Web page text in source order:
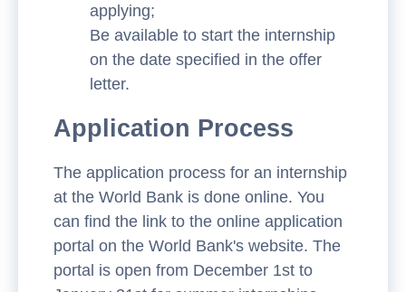
applying;
Be available to start the internship
on the date specified in the offer
letter.
Application Process
The application process for an internship
at the World Bank is done online. You
can find the link to the online application
portal on the World Bank's website. The
portal is open from December 1st to